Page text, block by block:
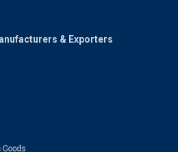
& Exporters